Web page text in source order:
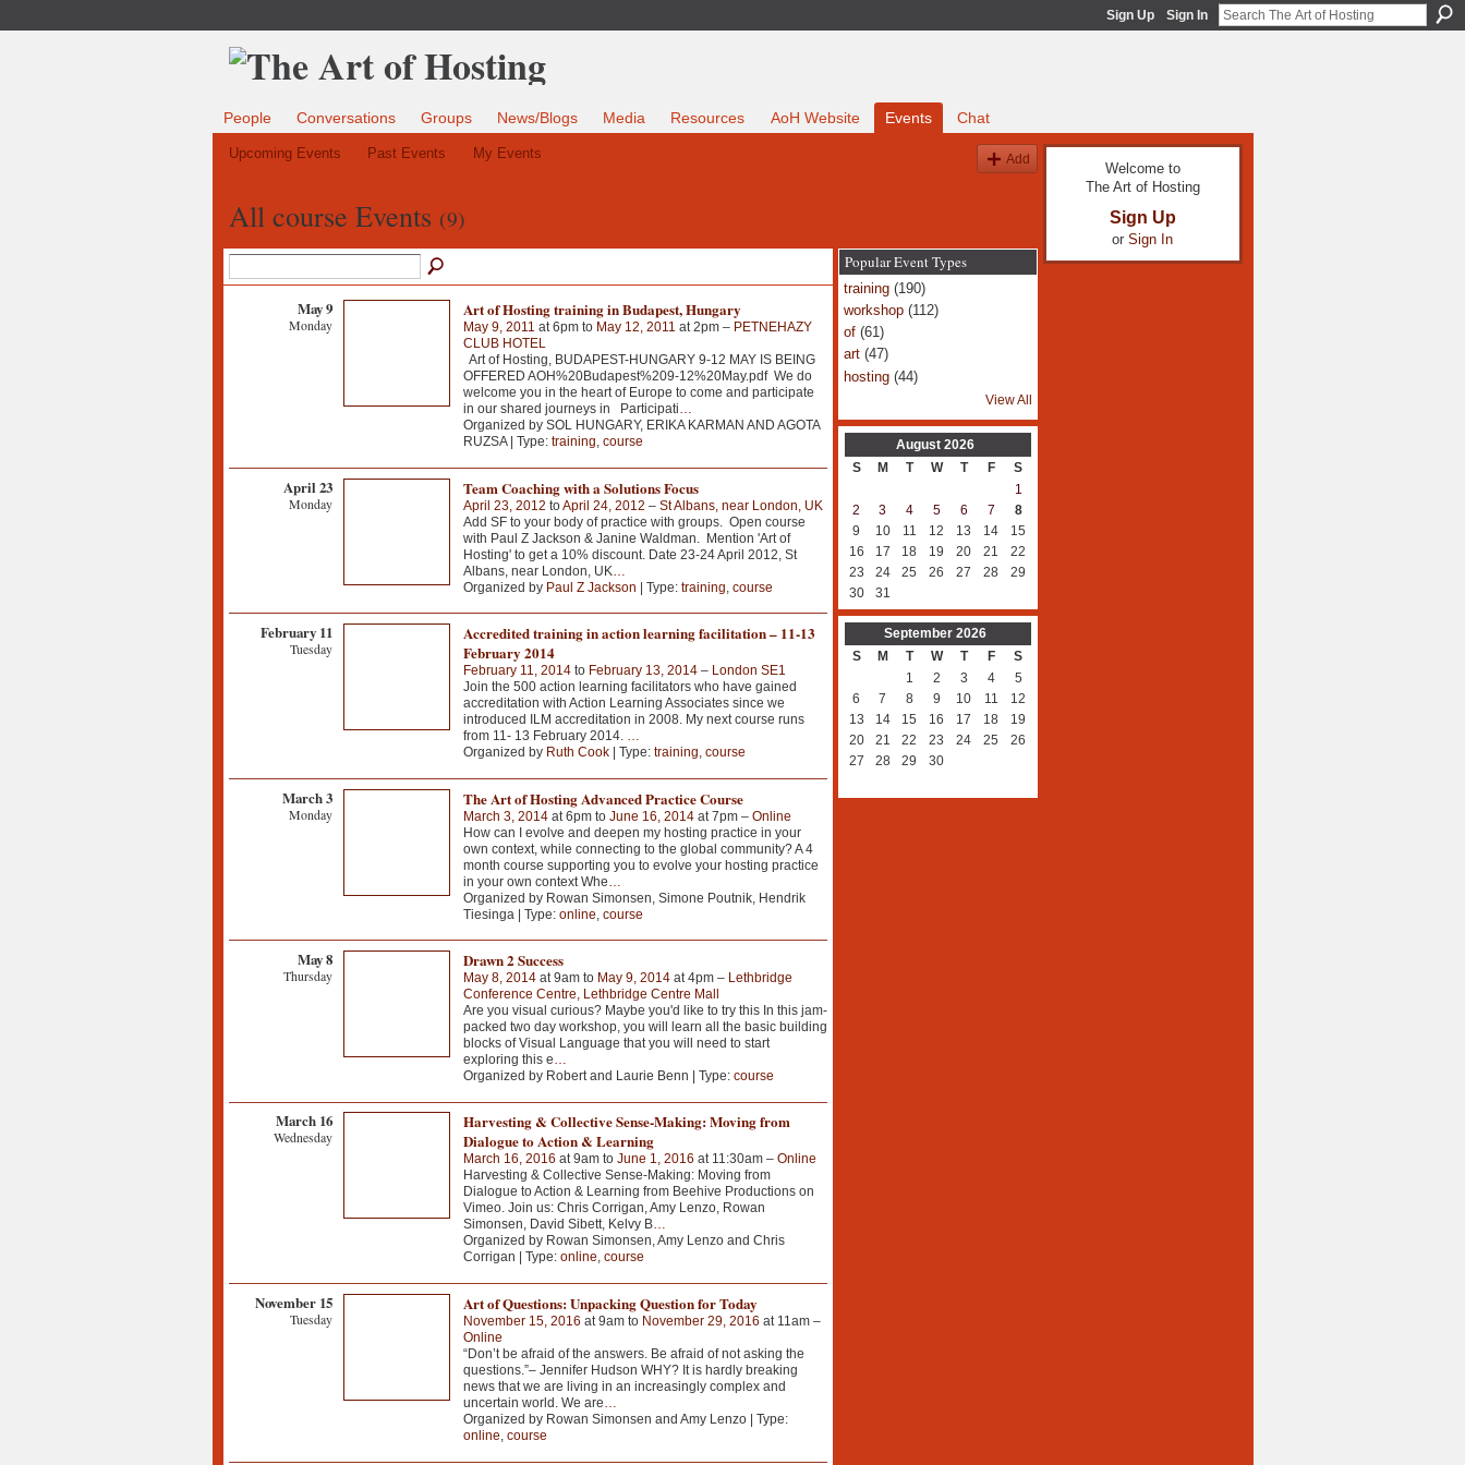
Sign Up Sign In
People Conversations Groups News/Blogs Media Resources AoH Website Events Chat
Upcoming Events Past Events My Events Add
All course Events (9)
May 9
Monday
Art of Hosting training in Budapest, Hungary
May 9, 2011 at 6pm to May 12, 2011 at 2pm – PETNEHAZY
CLUB HOTEL
Art of Hosting, BUDAPEST-HUNGARY 9-12 MAY IS BEING
OFFERED AOH%20Budapest%209-12%20May.pdf We do
welcome you in the heart of Europe to come and participate
in our shared journeys in Participati…
Organized by SOL HUNGARY, ERIKA KARMAN AND AGOTA
RUZSA | Type: training, course
April 23
Monday
Team Coaching with a Solutions Focus
April 23, 2012 toApril 24, 2012 – St Albans, near London, UK
Add SF to your body of practice with groups. Open course
with Paul Z Jackson & Janine Waldman. Mention 'Art of
Hosting' to get a 10% discount. Date 23-24 April 2012, St
Albans, near London, UK
Organized by Paul Z Jackson | Type: training course
February 11
Tuesday
Accredited training in action learning facilitation – 11-13
February 2014
February 11, 2014to February 13, 2014– London SE1
Join the 500 action learning facilitators who have gained
accreditation with Action Learning Associates since we
introduced ILM accreditation in 2008. My next course runs
from 11- 13 February 2014. …
Organized by Ruth Cook| Type: training, course
March 3
Monday
The Art of Hosting Advanced Practice Course
March 3, 2014at 6pm to June 16, 2014at 7pm – Online
How can I evolve and deepen my hosting practice in your
own context, while connecting to the global community? A 4
month course supporting you to evolve your hosting practice
in your own context Whe
Organized by Rowan Simonsen, Simone Poutnik, Hendrik
Tiesinga | Type: online course
May 8
Thursday
Drawn 2 Success
May 8, 2014at 9am to May 9, 2014at 4pm – Lethbridge
Conference Centre, Lethbridge Centre Mall
Are you visual curious? Maybe you'd like to try this In this jam-
packed two day workshop, you will learn all the basic building
blocks of Visual Language that you will need to start
exploring this e…
Organized by Robert and Laurie Benn | Type: course
March 16
Wednesday
Harvesting & Collective Sense-Making: Moving from
Dialogue to Action & Learning
March 16, 2016 at 9am to June 1, 2016 at 11:30am – Online
Harvesting & Collective Sense-Making: Moving from
Dialogue to Action & Learning from Beehive Productions on
Vimeo. Join us: Chris Corrigan, Amy Lenzo, Rowan
Simonsen, David Sibett, Kelvy B…
Organized by Rowan Simonsen, Amy Lenzo and Chris
Corrigan | Type: online, course
November 15
Tuesday
Art of Questions: Unpacking Question for Today
November 15, 2016 at 9am to November 29, 2016 at 11am –
Online
“Don’t be afraid of the answers. Be afraid of not asking the
questions.”– Jennifer Hudson WHY? It is hardly breaking
news that we are living in an increasingly complex and
uncertain world. We are…
Organized by Rowan Simonsen and Amy Lenzo | Type:
online, course
Popular Event Types
training(190)
workshop(112)
of(61)
art(47)
hosting(44)
View All
August 2026
S
M T W T F
S
1
2
3 4 5 6 7
8
9
10 11 12 13 14
15
16
17 18 19 20 21
22
23
24 25 26 27 28
29
30
31
September 2026
S
M T W T F
S
1
2 3 4
5
6
7 8 9 10 11
12
13
14 15 16 17 18
19
20
21 22 23 24 25
26
27
28 29 30
Welcome to
The Art of Hosting
Sign Up
or Sign In